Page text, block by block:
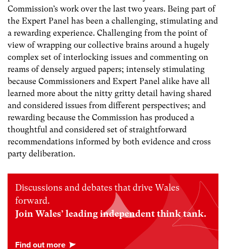
Commission’s work over the last two years. Being part of
the Expert Panel has been a challenging, stimulating and
a rewarding experience. Challenging from the point of
view of wrapping our collective brains around a hugely
complex set of interlocking issues and commenting on
reams of densely argued papers; intensely stimulating
because Commissioners and Expert Panel alike have all
learned more about the nitty gritty detail having shared
and considered issues from different perspectives; and
rewarding because the Commission has produced a
thoughtful and considered set of straightforward
recommendations informed by both evidence and cross
party deliberation.
Discussions and debates that drive Wales
forward.
Join Wales’ leading independent think tank.